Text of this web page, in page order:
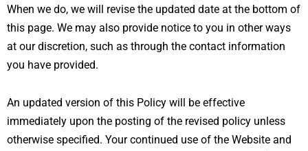
When we do, we will revise the updated date at the bottom of
this page. We may also provide notice to you in other ways
at our discretion, such as through the contact information
you have provided.
An updated version of this Policy will be effective
immediately upon the posting of the revised policy unless
otherwise specified. Your continued use of the Website and